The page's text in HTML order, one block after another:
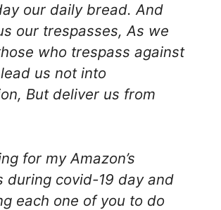
our daily bread. And
our trespasses, As we
who trespass against
us not into
But deliver us from
for my Amazon’s
during covid-19 day and
each one of you to do